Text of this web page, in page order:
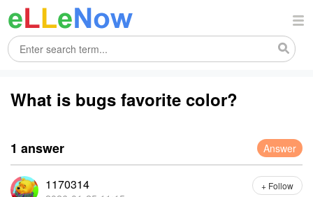
What is bugs favorite color?
1 answer Answer
1170314 + Follow